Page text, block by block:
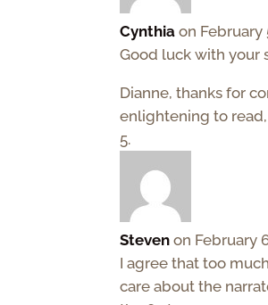
Cynthia on February
Good luck with your
Dianne, thanks for
enlightening to
Steven on February
I agree that too
care about the